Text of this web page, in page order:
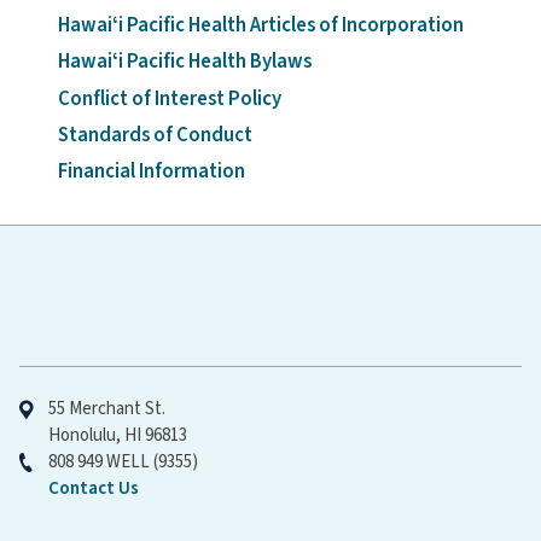
Hawaiʻi Pacific Health Articles of Incorporation
Hawaiʻi Pacific Health Bylaws
Conflict of Interest Policy
Standards of Conduct
Financial Information
55 Merchant St.
Honolulu, HI 96813
808 949 WELL (9355)
Contact Us